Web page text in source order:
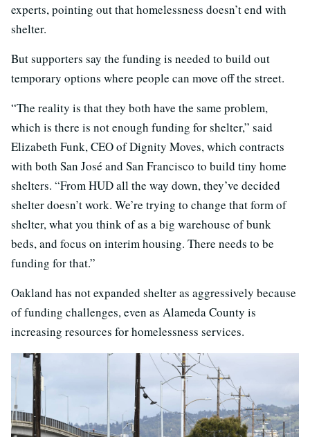
experts, pointing out that homelessness doesn’t end with
shelter.
But supporters say the funding is needed to build out
temporary options where people can move off the street.
“The reality is that they both have the same problem,
which is there is not enough funding for shelter,” said
Elizabeth Funk, CEO of Dignity Moves, which contracts
with both San José and San Francisco to build tiny home
shelters. “From HUD all the way down, they’ve decided
shelter doesn’t work. We’re trying to change that form of
shelter, what you think of as a big warehouse of bunk
beds, and focus on interim housing. There needs to be
funding for that.”
Oakland has not expanded shelter as aggressively because
of funding challenges, even as Alameda County is
increasing resources for homelessness services.